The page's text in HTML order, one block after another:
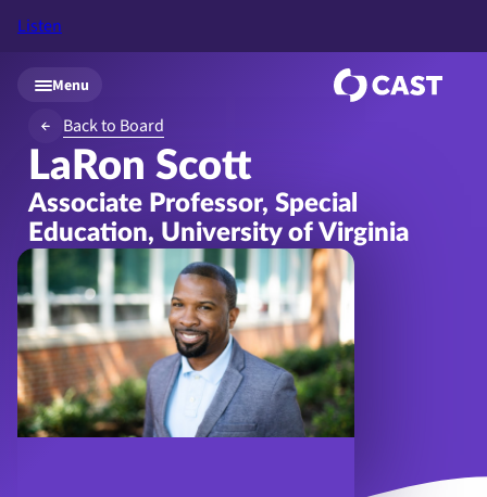
Skip to main content
Listen
Menu
Back to Board
LaRon Scott
Associate Professor, Special
Education, University of Virginia